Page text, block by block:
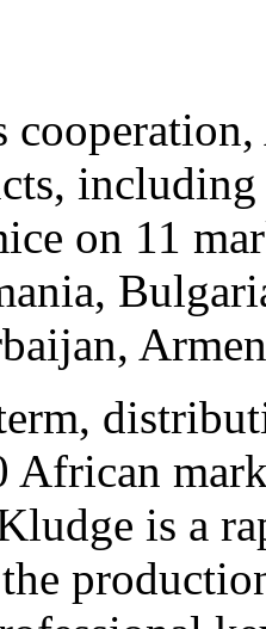
on 11
African
is a